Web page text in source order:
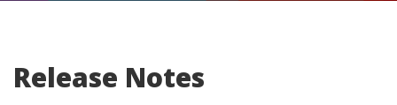
Release Notes